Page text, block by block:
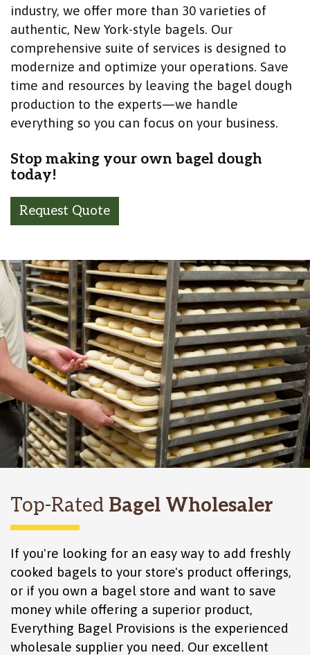
industry, we offer more than 30 varieties of
authentic, New York-style bagels. Our
comprehensive suite of services is designed to
modernize and optimize your operations. Save
time and resources by leaving the bagel dough
production to the experts—we handle
everything so you can focus on your business.
Stop making your own bagel dough
today!
Request Quote
Top-Rated Bagel Wholesaler
If you're looking for an easy way to add freshly
cooked bagels to your store's product offerings,
or if you own a bagel store and want to save
money while offering a superior product,
Everything Bagel Provisions is the experienced
wholesale supplier you need. Our excellent